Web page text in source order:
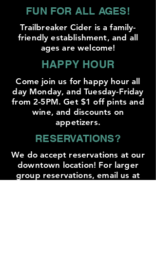
FUN FOR ALL AGES!
Trailbreaker Cider is a family-
friendly establishment, and all
ages are welcome!
HAPPY HOUR
Come join us for happy hour all
day Monday, and Tuesday-Friday
from 2-5PM. Get $1 off pints and
wine, and discounts on
appetizers.
RESERVATIONS?
We do accept reservations at our
downtown location! For larger
group reservations, email us at